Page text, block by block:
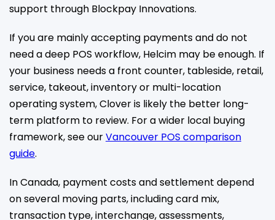
support through Blockpay Innovations.
If you are mainly accepting payments and do not
need a deep POS workflow, Helcim may be enough. If
your business needs a front counter, tableside, retail,
service, takeout, inventory or multi-location
operating system, Clover is likely the better long-
term platform to review. For a wider local buying
framework, see ourVancouver POS comparison
guide.
In Canada, payment costs and settlement depend
on several moving parts, including card mix,
transaction type, interchange, assessments,